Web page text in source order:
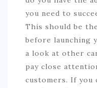
you need to
This should be
before launching
a look at other
pay close
customers. If you